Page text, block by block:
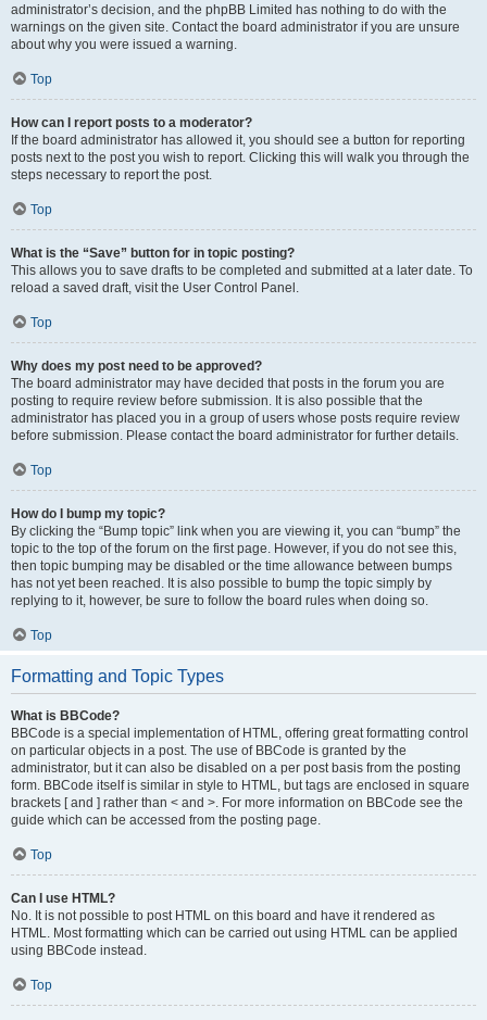
administrator’s decision, and the phpBB Limited has nothing to do with the
warnings on the given site. Contact the board administrator if you are unsure
about why you were issued a warning.
Top
How can I report posts to a moderator?
If the board administrator has allowed it, you should see a button for reporting
posts next to the post you wish to report. Clicking this will walk you through the
steps necessary to report the post.
Top
What is the “Save” button for in topic posting?
This allows you to save drafts to be completed and submitted at a later date. To
reload a saved draft, visit the User Control Panel.
Top
Why does my post need to be approved?
The board administrator may have decided that posts in the forum you are
posting to require review before submission. It is also possible that the
administrator has placed you in a group of users whose posts require review
before submission. Please contact the board administrator for further details.
Top
How do I bump my topic?
By clicking the “Bump topic” link when you are viewing it, you can “bump” the
topic to the top of the forum on the first page. However, if you do not see this,
then topic bumping may be disabled or the time allowance between bumps
has not yet been reached. It is also possible to bump the topic simply by
replying to it, however, be sure to follow the board rules when doing so.
Top
Formatting and Topic Types
What is BBCode?
BBCode is a special implementation of HTML, offering great formatting control
on particular objects in a post. The use of BBCode is granted by the
administrator, but it can also be disabled on a per post basis from the posting
form. BBCode itself is similar in style to HTML, but tags are enclosed in square
brackets [ and ] rather than < and >. For more information on BBCode see the
guide which can be accessed from the posting page.
Top
Can I use HTML?
No. It is not possible to post HTML on this board and have it rendered as
HTML. Most formatting which can be carried out using HTML can be applied
using BBCode instead.
Top